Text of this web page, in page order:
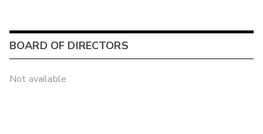
BOARD OF DIRECTORS
Not available